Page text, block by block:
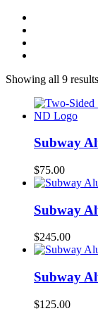
Showing all 9 results
Subway
$75.00
Subway
$245.00
Subway
$125.00